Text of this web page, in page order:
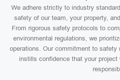
We adhere strictly to industry
safety of our team, your property,
From rigorous safety protocols to
environmental regulations, we
operations. Our commitment to
instills confidence that your